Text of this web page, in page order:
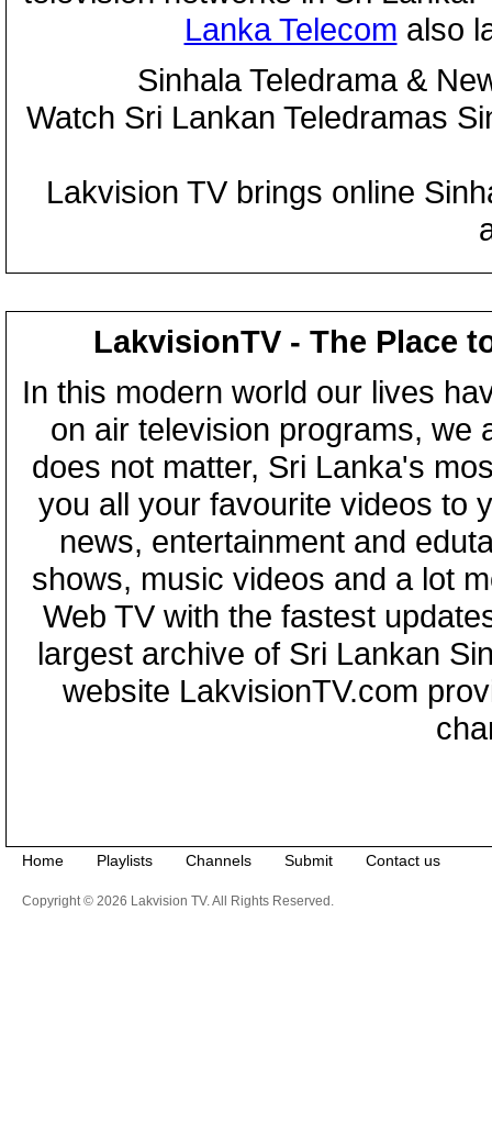
Lanka Telecom also
Sinhala Teledrama &
Watch Sri Lankan Teledramas
Lakvision TV brings online
LakvisionTV - The Place
In this modern world our lives
on air television programs, we
does not matter, Sri Lanka's
you all your favourite videos to
news, entertainment and
shows, music videos and a lot
Web TV with the fastest
largest archive of Sri Lankan
website LakvisionTV.com
Home Playlists Channels Submit Contact us
Copyright © 2026 Lakvision TV. All Rights Reserved.